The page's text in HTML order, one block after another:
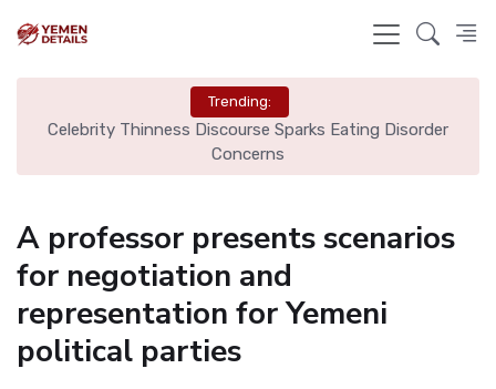
Trending:
Sparks Eating Disorder
City Move Was "No-Brainer"
A professor presents scenarios
for negotiation and
representation for Yemeni
political parties